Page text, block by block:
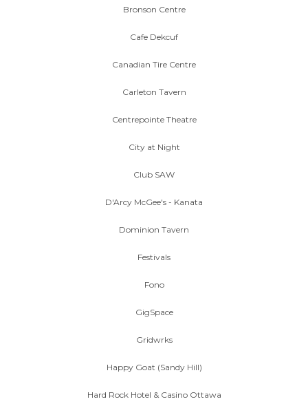
Bronson Centre
Cafe Dekcuf
Canadian Tire Centre
Carleton Tavern
Centrepointe Theatre
City at Night
Club SAW
D'Arcy McGee's - Kanata
Dominion Tavern
Festivals
Fono
GigSpace
Gridwrks
Happy Goat (Sandy Hill)
Hard Rock Hotel & Casino Ottawa